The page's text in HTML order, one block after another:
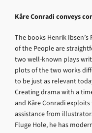
Kåre Conradi conveys
The books Henrik Ibsen’s
of the People are
two well-known plays
plots of the two works
to be just as relevant
Creating drama with a
and Kåre Conradi
assistance from
Fluge Hole, he has